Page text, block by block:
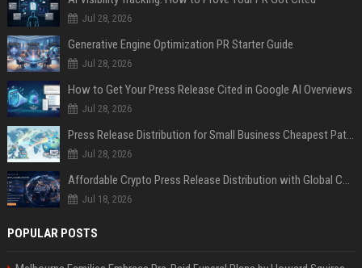
Jul 28, 2026
Generative Engine Optimization PR Starter Guide
Jul 28, 2026
How to Get Your Press Release Cited in Google AI Overviews
Jul 28, 2026
Press Release Distribution for Small Business Cheapest Path to Real Coverage
Jul 28, 2026
Affordable Crypto Press Release Distribution with Global Coverage
Jul 18, 2026
POPULAR POSTS